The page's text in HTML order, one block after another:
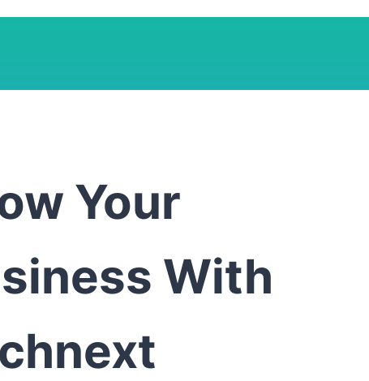
Your
With